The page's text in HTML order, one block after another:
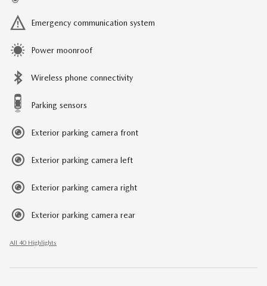
Emergency communication system
Power moonroof
Wireless phone connectivity
Parking sensors
Exterior parking camera front
Exterior parking camera left
Exterior parking camera right
Exterior parking camera rear
All 40 Highlights